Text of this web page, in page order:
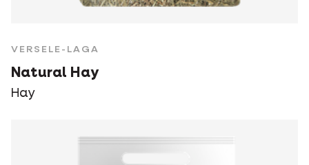
VERSELE-LAGA
Natural Hay
Hay